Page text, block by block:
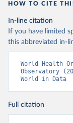
HOW TO CITE
In-line citation
If you have limited
this abbreviated in-
World Health
Observatory
World in Data
Full citation